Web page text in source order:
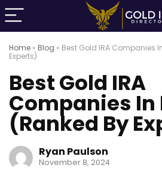
Home » Blog » Best Gold IRA Companies
Experts)
Best Gold IRA
Companies In
(Ranked By
Ryan Paulson
November 8, 2024